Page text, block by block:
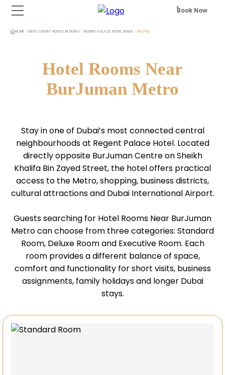
Book Now
HOME BEST LUXURY HOTELS IN DUBAI REGENT PALACE HOTEL DUBAI ROOMS
Hotel Rooms Near
BurJuman Metro
Stay in one of Dubai’s most connected central
neighbourhoods at Regent Palace Hotel. Located
directly opposite BurJuman Centre on Sheikh
Khalifa Bin Zayed Street, the hotel offers practical
access to the Metro, shopping, business districts,
cultural attractions and Dubai International Airport.
Guests searching for Hotel Rooms Near BurJuman
Metro can choose from three categories: Standard
Room, Deluxe Room and Executive Room. Each
room provides a different balance of space,
comfort and functionality for short visits, business
assignments, family holidays and longer Dubai
stays.